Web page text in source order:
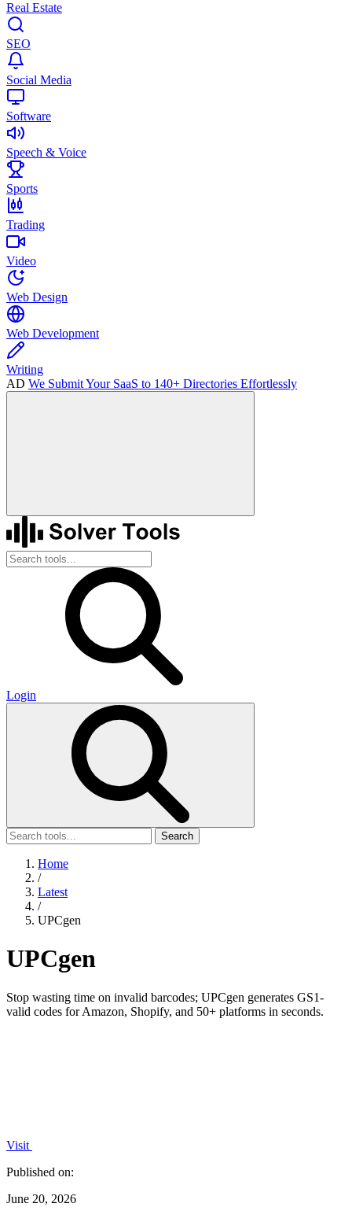
Real Estate
SEO
Social Media
Software
Speech & Voice
Sports
Trading
Video
Web Design
Web Development
Writing
AD We Submit Your SaaS to 140+ Directories Effortlessly
Login
Search
Home
/
Latest
/
UPCgen
UPCgen
Stop wasting time on invalid barcodes; UPCgen generates GS1-
valid codes for Amazon, Shopify, and 50+ platforms in seconds.
Visit
Published on:
June 20, 2026